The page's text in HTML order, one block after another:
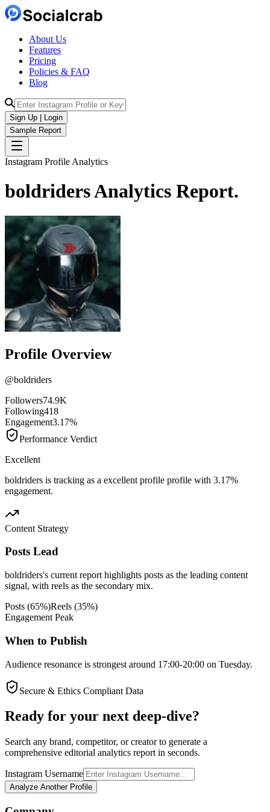
About Us
Features
Pricing
Policies & FAQ
Blog
Sign Up | Login
Sample Report
Instagram Profile Analytics
boldridersAnalytics Report.
Profile Overview
@boldriders
Followers74.9K
Following418
Engagement3.17%
Performance Verdict
Excellent
boldriders is tracking as a excellent profile profile with 3.17%
engagement.
Content Strategy
Posts Lead
boldriders's current report highlights posts as the leading content
signal, with reels as the secondary mix.
Posts (65%)Reels (35%)
Engagement Peak
When to Publish
Audience resonance is strongest around 17:00-20:00 on Tuesday.
Secure & Ethics Compliant Data
Ready for your next deep-dive?
Search any brand, competitor, or creator to generate a
comprehensive editorial analytics report in seconds.
Instagram Username
Analyze Another Profile